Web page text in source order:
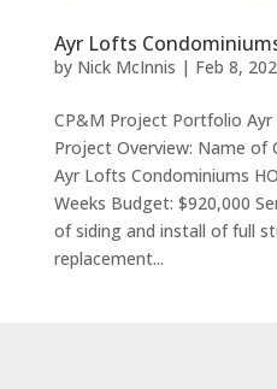
Ayr Lofts
by Nick McInnis | Feb 8,
CP&M Project Portfolio
Project Overview: Name of
Ayr Lofts Condominiums
Weeks Budget: $920,000
of siding and install of full
replacement...